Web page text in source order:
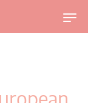
U
m